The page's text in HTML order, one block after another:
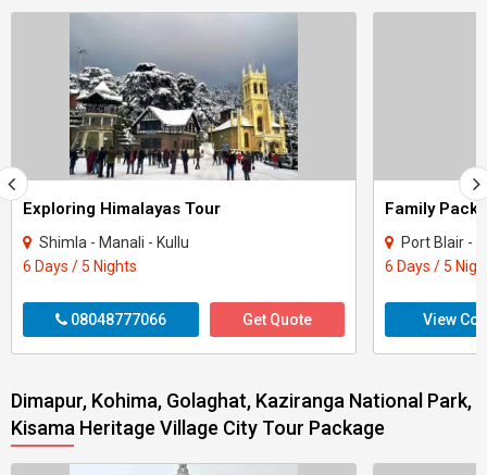
Exploring Himalayas Tour
Shimla - Manali - Kullu
6 Days / 5 Nights
08048777066 Get Quote
Port Blair -
6 Days / 5
View
Dimapur, Kohima, Golaghat, Kaziranga National Park,
Kisama Heritage Village City Tour Package